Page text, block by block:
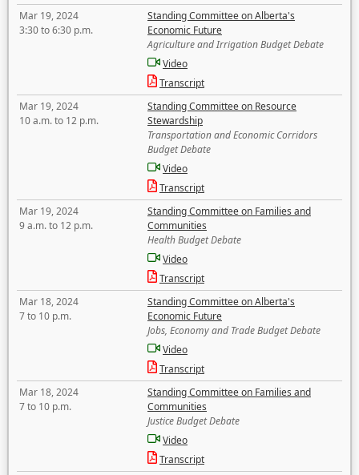
Mar 19, 2024
3:30 to 6:30 p.m.
Standing Committee on Alberta's
Economic Future
Agriculture and Irrigation Budget Debate
Video
Transcript
Mar 19, 2024
10 a.m. to 12 p.m.
Standing Committee on Resource
Stewardship
Transportation and Economic Corridors
Budget Debate
Video
Transcript
Mar 19, 2024
9 a.m. to 12 p.m.
Standing Committee on Families and
Communities
Health Budget Debate
Video
Transcript
Mar 18, 2024
7 to 10 p.m.
Standing Committee on Alberta's
Economic Future
Jobs, Economy and Trade Budget Debate
Video
Transcript
Mar 18, 2024
7 to 10 p.m.
Standing Committee on Families and
Communities
Justice Budget Debate
Video
Transcript